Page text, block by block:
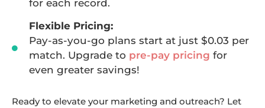
for each record.
Flexible Pricing:
Pay-as-you-go plans start at just $0.03 per
match. Upgrade to pre-pay pricing for
even greater savings!
Ready to elevate your marketing and outreach? Let